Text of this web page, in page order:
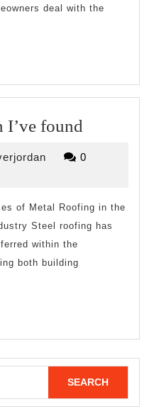
deal with the
I’ve found
Advice
I’ve
found
riverjordan
0
of Metal Roofing in the
Steel roofing has
within the
both building